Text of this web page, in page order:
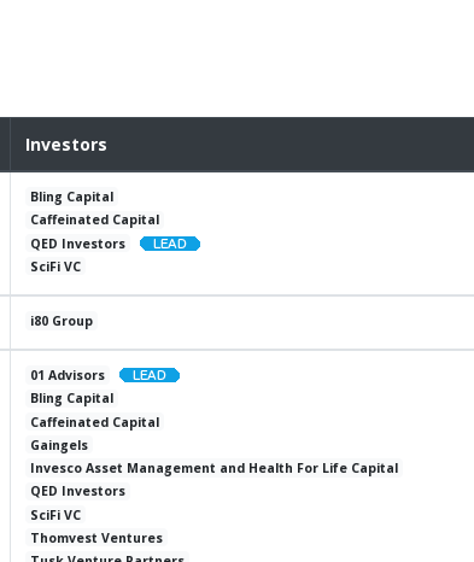
Investors
Bling Capital
Caffeinated Capital
QED Investors
SciFi VC
i80 Group
01 Advisors
Bling Capital
Caffeinated Capital
Gaingels
Invesco Asset Management and Health For Life Capital
QED Investors
SciFi VC
Thomvest Ventures